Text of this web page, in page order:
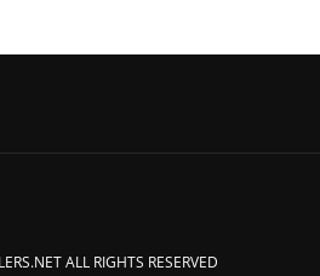
ALL RIGHTS RESERVED